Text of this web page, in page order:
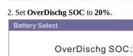
2. Set OverDischg SOC to 20%.